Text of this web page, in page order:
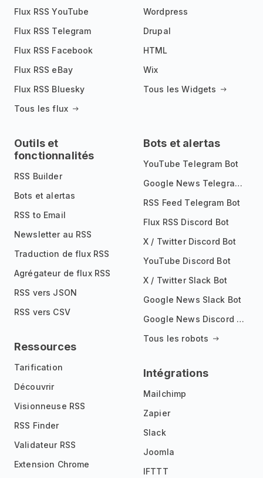
Flux RSS YouTube
Flux RSS Telegram
Flux RSS Facebook
Flux RSS eBay
Flux RSS Bluesky
Tous les flux
Wordpress
Drupal
HTML
Wix
Tous les Widgets
Outils et
fonctionnalités
RSS Builder
Bots et alertas
RSS to Email
Newsletter au RSS
Traduction de flux RSS
Agrégateur de flux RSS
RSS vers JSON
RSS vers CSV
Ressources
Tarification
Découvrir
Visionneuse RSS
RSS Finder
Validateur RSS
Extension Chrome
Bots et alertas
YouTube Telegram Bot
Google News Telegram Bot
RSS Feed Telegram Bot
Flux RSS Discord Bot
X / Twitter Discord Bot
YouTube Discord Bot
X / Twitter Slack Bot
Google News Slack Bot
Google News Discord Bot
Tous les robots
Intégrations
Mailchimp
Zapier
Slack
Joomla
IFTTT